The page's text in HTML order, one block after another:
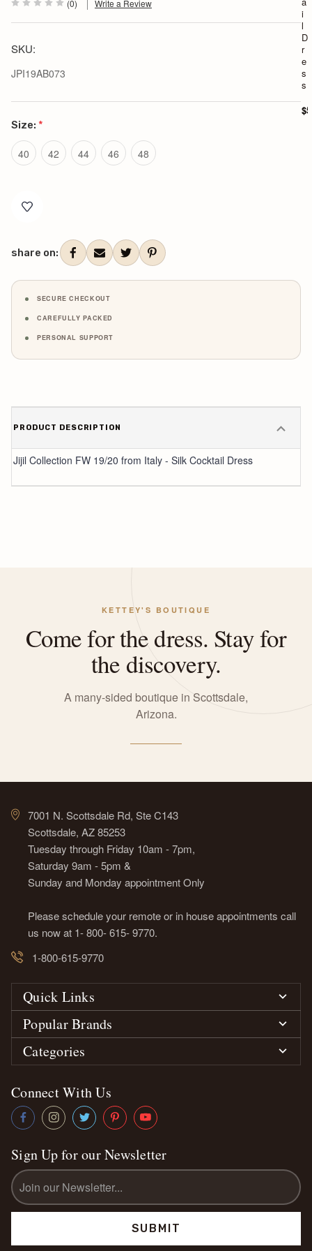
(0) Write a Review
SKU:
JPI19AB073
Size: *
40 42 44 46 48
Stock:
share on:
SECURE CHECKOUT
CAREFULLY PACKED
PERSONAL SUPPORT
PRODUCT DESCRIPTION
Jijil Collection FW 19/20 from Italy - Silk Cocktail Dress
i
l
D
r
e
s
s
KETTEY'S BOUTIQUE
Come for the dress. Stay for
the discovery.
A many-sided boutique in Scottsdale,
Arizona.
7001 N. Scottsdale Rd, Ste C143
Scottsdale, AZ 85253
Tuesday through Friday 10am - 7pm,
Saturday 9am - 5pm &
Sunday and Monday appointment Only
Please schedule your remote or in house appointments call
us now at 1- 800- 615- 9770.
1-800-615-9770
Quick Links
Popular Brands
Categories
Connect With Us
Sign Up for our Newsletter
Email
Address